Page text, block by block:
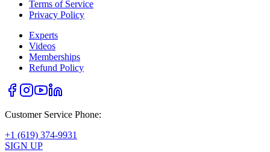
Terms of Service
Privacy Policy
Experts
Videos
Memberships
Refund Policy
Customer Service Phone:
+1 (619) 374-9931
SIGN UP